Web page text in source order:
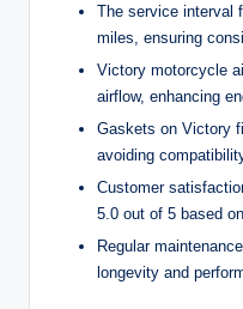
The service interval
miles, ensuring
Victory motorcycle
airflow, enhancing
Gaskets on Victory
avoiding
Customer
5.0 out of 5 based
Regular
longevity and